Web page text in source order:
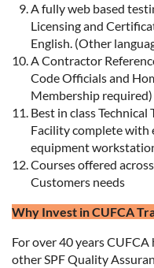
A fully web based
Licensing and
English. (Other
A Contractor
Code Officials and
Membership required)
Best in class
Facility complete
equipment
Courses offered
Customers needs
Why Invest in CUFCA
For over 40 years
other SPF Quality